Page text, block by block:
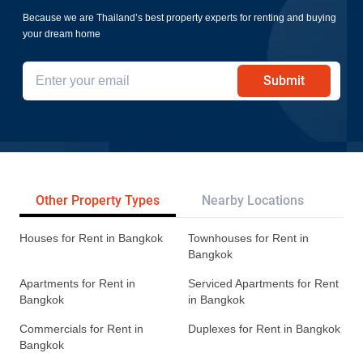
Because we are Thailand’s best property experts for renting and buying
your dream home
Submit
Other Property Types Nearby Locations
Houses for Rent in Bangkok
Townhouses for Rent in
Bangkok
Apartments for Rent in
Bangkok
Serviced Apartments for Rent
in Bangkok
Commercials for Rent in
Bangkok
Duplexes for Rent in Bangkok